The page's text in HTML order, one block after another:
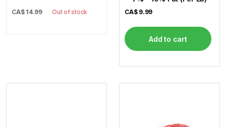
CA$ 14.99 Out of stock CA$ 9.99
Add to cart